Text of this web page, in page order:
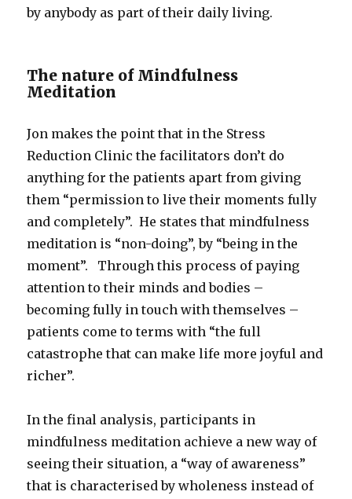
by anybody as part of their daily living.
The nature of Mindfulness
Meditation
Jon makes the point that in the Stress
Reduction Clinic the facilitators don’t do
anything for the patients apart from giving
them “permission to live their moments fully
and completely”. He states that mindfulness
meditation is “non-doing”, by “being in the
moment”. Through this process of paying
attention to their minds and bodies –
becoming fully in touch with themselves –
patients come to terms with “the full
catastrophe that can make life more joyful and
richer”.
In the final analysis, participants in
mindfulness meditation achieve a new way of
seeing their situation, a “way of awareness”
that is characterised by wholeness instead of